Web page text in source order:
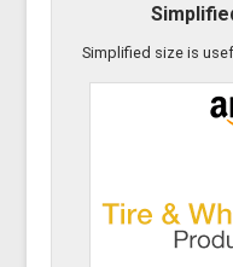
Simplified size is